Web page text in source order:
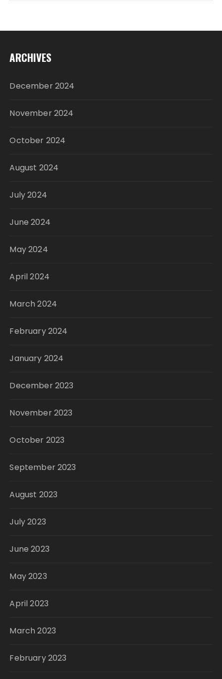
ARCHIVES
December 2024
November 2024
October 2024
August 2024
July 2024
June 2024
May 2024
April 2024
March 2024
February 2024
January 2024
December 2023
November 2023
October 2023
September 2023
August 2023
July 2023
June 2023
May 2023
April 2023
March 2023
February 2023